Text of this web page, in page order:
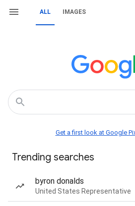
ALL IMAGES
Get a first look at Google
Trending searches
byron donalds
United States Representative